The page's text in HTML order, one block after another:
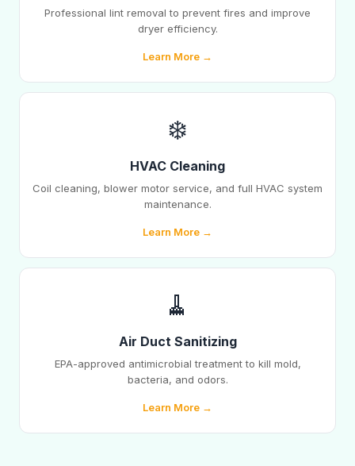
Professional lint removal to prevent fires and improve
dryer efficiency.
Learn More →
❄️
HVAC Cleaning
Coil cleaning, blower motor service, and full HVAC system
maintenance.
Learn More →
🧹
Air Duct Sanitizing
EPA-approved antimicrobial treatment to kill mold,
bacteria, and odors.
Learn More →